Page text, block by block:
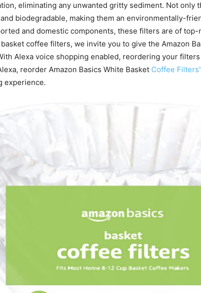
eliminating any unwanted gritty sediment. Not only
biodegradable, making them an environmentally-
and domestic components, these filters are of top-
coffee filters, we invite you to give the Amazon
Alexa voice shopping enabled, reordering your
reorder Amazon Basics White Basket Coffee Filters”
experience.